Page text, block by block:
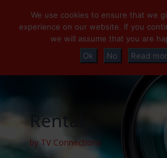
Rental
by TV Connections
We use cookies to ensure that we
experience on our website. If you
we will assume that you are
Ok
No Read